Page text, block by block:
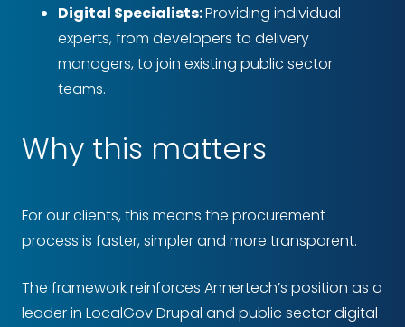
Digital Specialists:Providing individual
experts, from developers to delivery
managers, to join existing public sector
teams.
Why this matters
For our clients, this means the procurement
process is faster, simpler and more transparent.
The framework reinforces Annertech’s position as a
leader in LocalGov Drupal and public sector digital